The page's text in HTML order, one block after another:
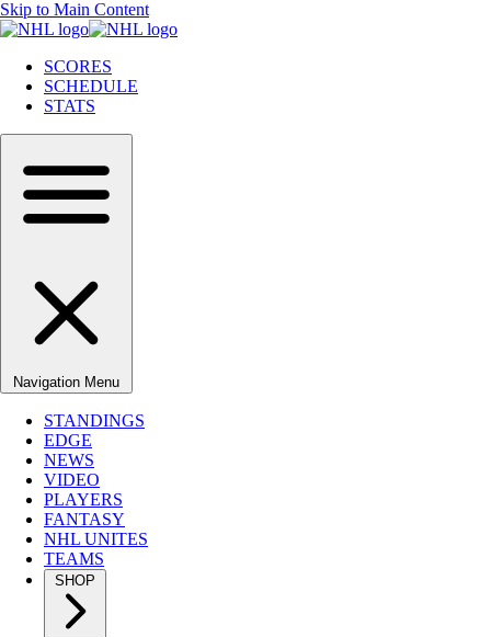
Skip to Main Content
SCORES
SCHEDULE
STATS
Navigation Menu
STANDINGS
EDGE
NEWS
VIDEO
PLAYERS
FANTASY
NHL UNITES
TEAMS
SHOP